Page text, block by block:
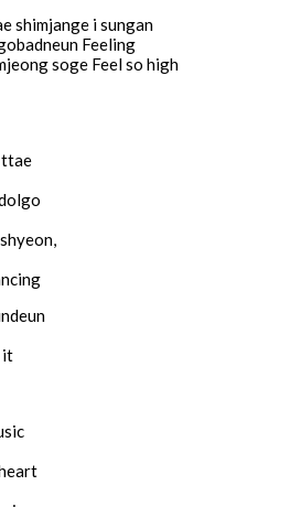
shimjange i sungan
Feeling
soge Feel so high
ttae
it